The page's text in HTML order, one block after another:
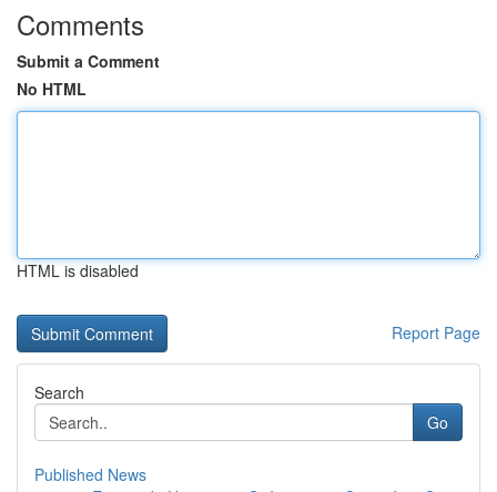
Comments
Submit a Comment
No HTML
HTML is disabled
Report Page
Search
Go
Published News